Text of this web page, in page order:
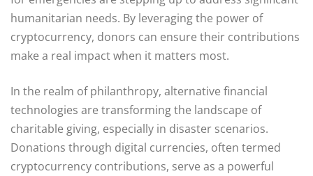
humanitarian needs. By leveraging the power of
cryptocurrency, donors can ensure their contributions
make a real impact when it matters most.
In the realm of philanthropy, alternative financial
technologies are transforming the landscape of
charitable giving, especially in disaster scenarios.
Donations through digital currencies, often termed
cryptocurrency contributions, serve as a powerful